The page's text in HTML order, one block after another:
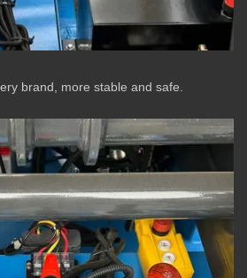
brand, more stable and safe.